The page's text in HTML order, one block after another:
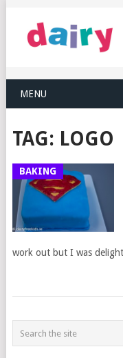
MENU
TAG: LOGO
BAKING
work out but I was